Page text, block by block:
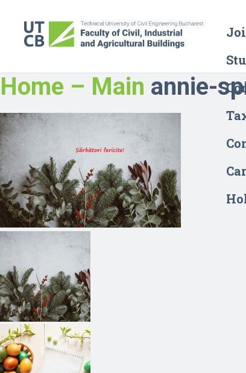
Home – Main annie-